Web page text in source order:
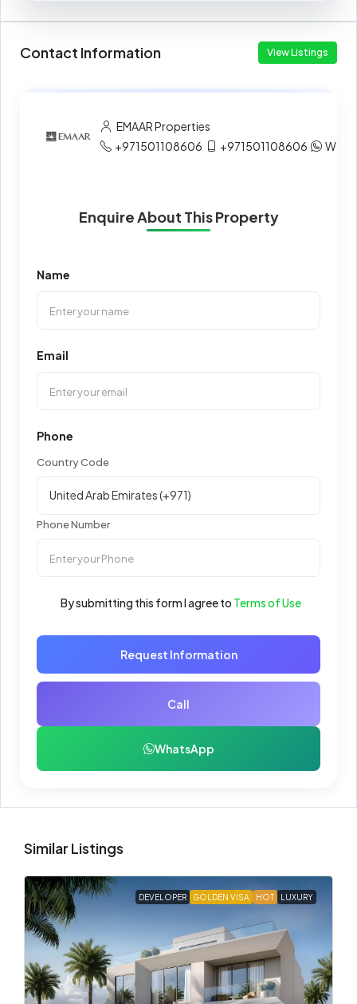
Contact Information View Listings
EMAAR Properties
+971501108606
+971501108606
Enquire About This Property
Name
Email
Phone
Country Code
Phone Number
By submitting this form I agree to Terms of Use
Request Information
Call
WhatsApp
Similar Listings
DEVELOPER GOLDEN VISA HOT LUXURY